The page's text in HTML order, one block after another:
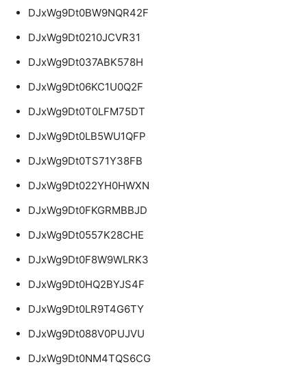
DJxWg9Dt0BW9NQR42F
DJxWg9Dt0210JCVR31
DJxWg9Dt037ABK578H
DJxWg9Dt06KC1U0Q2F
DJxWg9Dt0T0LFM75DT
DJxWg9Dt0LB5WU1QFP
DJxWg9Dt0TS71Y38FB
DJxWg9Dt022YH0HWXN
DJxWg9Dt0FKGRMBBJD
DJxWg9Dt0557K28CHE
DJxWg9Dt0F8W9WLRK3
DJxWg9Dt0HQ2BYJS4F
DJxWg9Dt0LR9T4G6TY
DJxWg9Dt088V0PUJVU
DJxWg9Dt0NM4TQS6CG